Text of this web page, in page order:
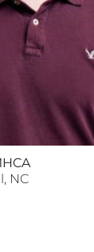
, NC